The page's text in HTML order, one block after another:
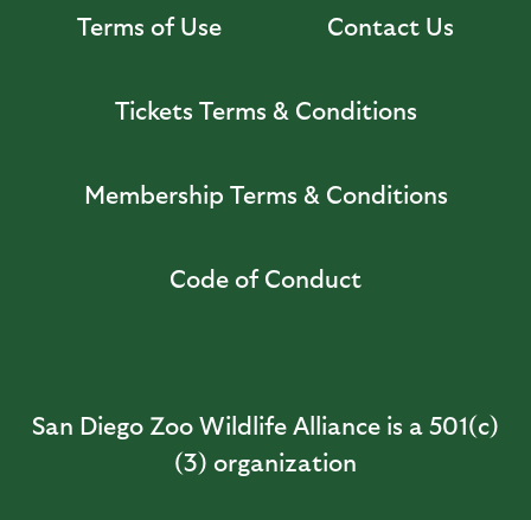
Terms of Use Contact Us
Tickets Terms & Conditions
Membership Terms & Conditions
Code of Conduct
San Diego Zoo Wildlife Alliance is a 501(c)
(3) organization